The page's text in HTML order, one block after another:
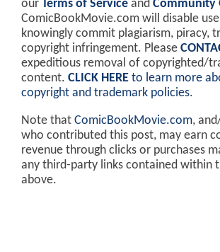
our Terms of Service and Community
ComicBookMovie.com will disable
knowingly commit plagiarism, piracy,
copyright infringement. Please
expeditious removal of copyrighted/
content. CLICK HERE to learn more
copyright and trademark policies.
Note that ComicBookMovie.com,
who contributed this post, may earn
revenue through clicks or purchases
any third-party links contained within
above.